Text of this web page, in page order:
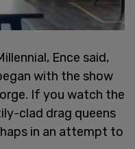
Ence said,
with the show
If you watch the
clad drag queens
in an attempt to